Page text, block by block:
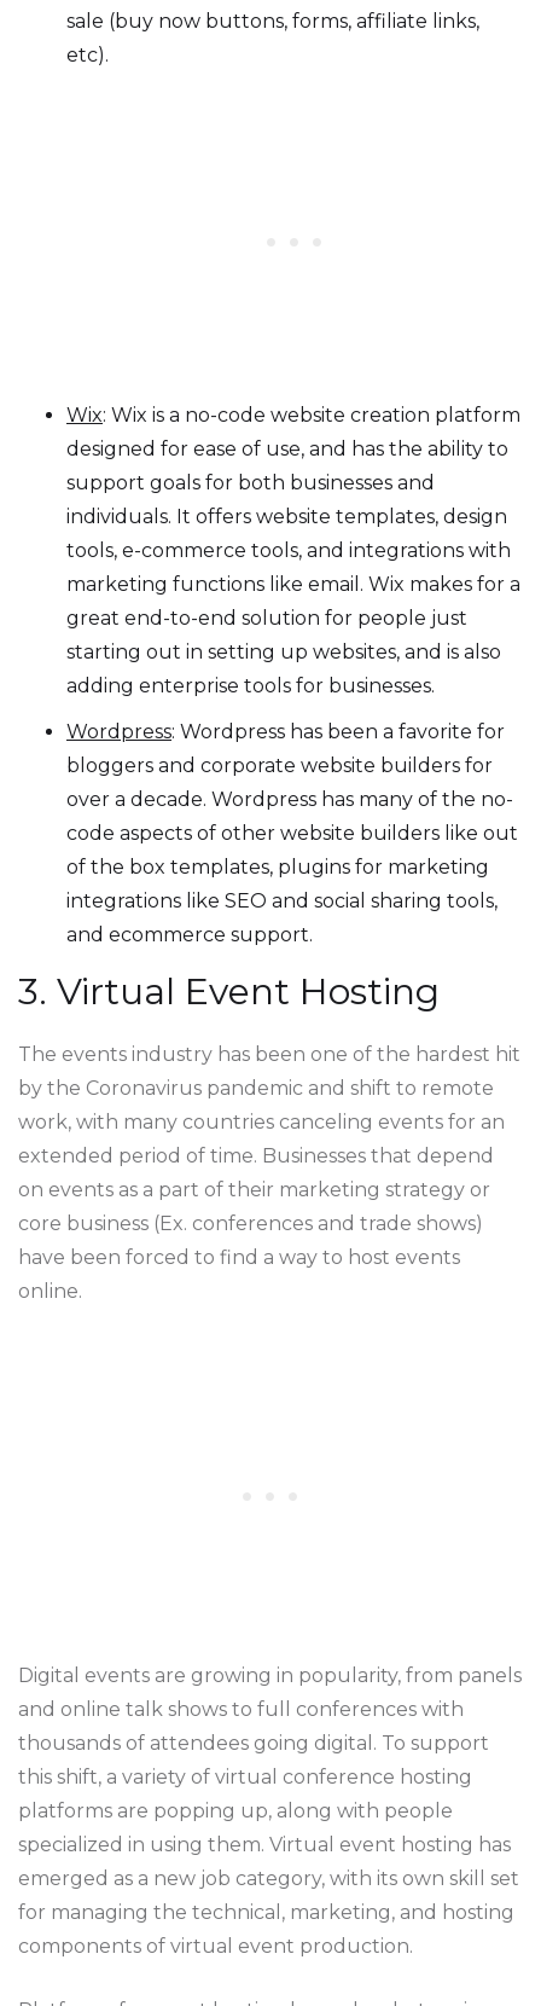
sale (buy now buttons, forms, affiliate links,
etc).
Wix: Wix is a no-code website creation platform
designed for ease of use, and has the ability to
support goals for both businesses and
individuals. It offers website templates, design
tools, e-commerce tools, and integrations with
marketing functions like email. Wix makes for a
great end-to-end solution for people just
starting out in setting up websites, and is also
adding enterprise tools for businesses.
Wordpress: Wordpress has been a favorite for
bloggers and corporate website builders for
over a decade. Wordpress has many of the no-
code aspects of other website builders like out
of the box templates, plugins for marketing
integrations like SEO and social sharing tools,
and ecommerce support.
3. Virtual Event Hosting
The events industry has been one of the hardest hit
by the Coronavirus pandemic and shift to remote
work, with many countries canceling events for an
extended period of time. Businesses that depend
on events as a part of their marketing strategy or
core business (Ex. conferences and trade shows)
have been forced to find a way to host events
online.
Digital events are growing in popularity, from panels
and online talk shows to full conferences with
thousands of attendees going digital. To support
this shift, a variety of virtual conference hosting
platforms are popping up, along with people
specialized in using them. Virtual event hosting has
emerged as a new job category, with its own skill set
for managing the technical, marketing, and hosting
components of virtual event production.